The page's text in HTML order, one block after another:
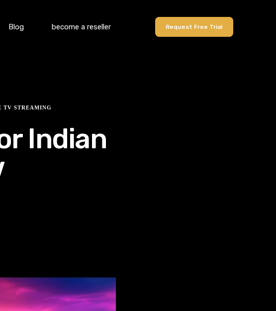
Blog become a reseller Request Free Trial
TV STREAMING
Indian